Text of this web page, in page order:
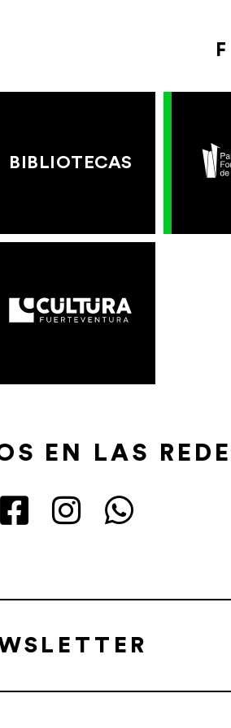
BIBLIOTECAS
EN LAS